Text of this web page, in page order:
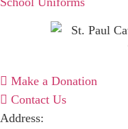
Make a Donation
Contact Us
Address: